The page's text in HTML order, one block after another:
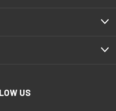
US